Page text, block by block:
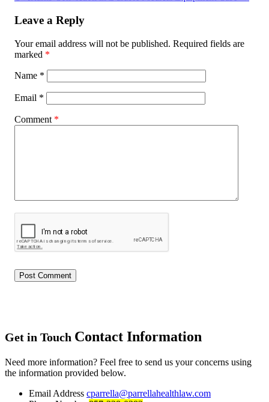
Leave a Reply
Your email address will not be published. Required fields are
marked *
Name *
Email *
Comment *
Get in Touch Contact Information
Need more information? Feel free to send us your concerns using
the information provided below.
Email Address cparrella@parrellahealthlaw.com